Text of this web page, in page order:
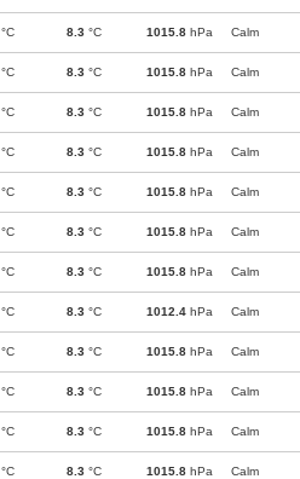
°C 8.3 °C 1015.8 hPa Calm
°C 8.3 °C 1015.8 hPa Calm
°C 8.3 °C 1015.8 hPa Calm
°C 8.3 °C 1015.8 hPa Calm
°C 8.3 °C 1015.8 hPa Calm
°C 8.3 °C 1015.8 hPa Calm
°C 8.3 °C 1015.8 hPa Calm
°C 8.3 °C 1012.4 hPa Calm
°C 8.3 °C 1015.8 hPa Calm
°C 8.3 °C 1015.8 hPa Calm
°C 8.3 °C 1015.8 hPa Calm
°C 8.3 °C 1015.8 hPa Calm